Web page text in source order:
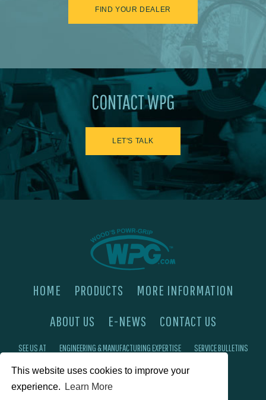
This website uses cookies to improve your
experience.
Learn More
FIND YOUR DEALER
CONTACT WPG
LET'S TALK
HOME PRODUCTS
MORE INFORMATION
ABOUT US
E-NEWS CONTACT US
SEE US AT ENGINEERING & MANUFACTURING EXPERTISE SERVICE BULLETINS
FAQ'S PRIVACY POLICY